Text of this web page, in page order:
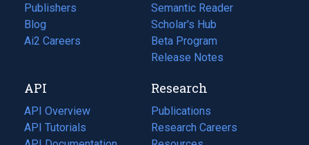
Publishers
Blog
(opens
in
tab)
Ai2 Careers
(opens
new
tab)
Semantic Reader
Scholar's Hub
Beta Program
Release Notes
API
API Overview
API Tutorials
Research
Publications
(opens
in
Research Careers
(opens